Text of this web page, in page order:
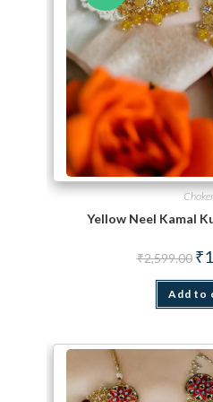
Yellow Neel Kamal
₹2,599.00 ₹
Add to